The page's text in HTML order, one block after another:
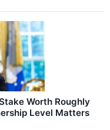
Worth Roughly
Level Matters